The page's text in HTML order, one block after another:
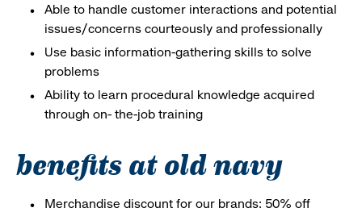
Able to handle customer interactions and potential
issues/concerns courteously and professionally
Use basic information-gathering skills to solve
problems
Ability to learn procedural knowledge acquired
through on- the-job training
benefits at old navy
Merchandise discount for our brands: 50% off